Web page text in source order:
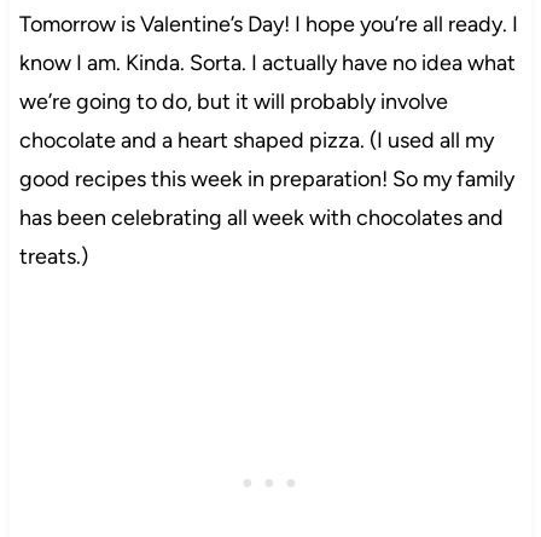
Tomorrow is Valentine’s Day! I hope you’re all ready. I
know I am. Kinda. Sorta. I actually have no idea what
we’re going to do, but it will probably involve
chocolate and a heart shaped pizza. (I used all my
good recipes this week in preparation! So my family
has been celebrating all week with chocolates and
treats.)